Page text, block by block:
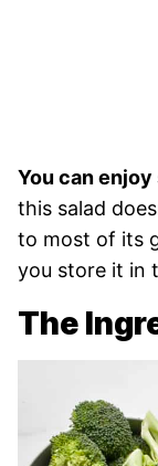
You can
this salad
to most of its
you store it in
The